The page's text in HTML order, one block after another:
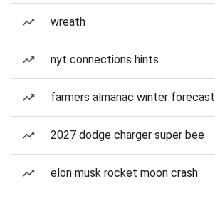
wreath
nyt connections hints
farmers almanac winter forecast
2027 dodge charger super bee
elon musk rocket moon crash